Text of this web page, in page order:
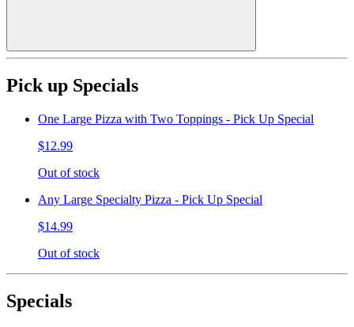
Pick up Specials
One Large Pizza with Two Toppings - Pick Up Special
$12.99
Out of stock
Any Large Specialty Pizza - Pick Up Special
$14.99
Out of stock
Specials